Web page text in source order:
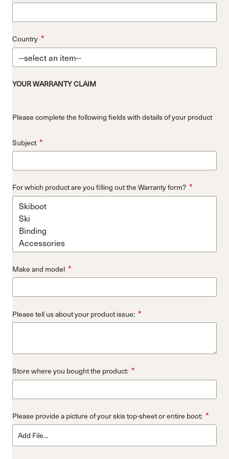
Country *
YOUR WARRANTY CLAIM
Please complete the following fields with details of your product
Subject *
For which product are you filling out the Warranty form? *
Make and model *
Please tell us about your product issue: *
Store where you bought the product: *
Please provide a picture of your skis top-sheet or entire boot: *
Add File...